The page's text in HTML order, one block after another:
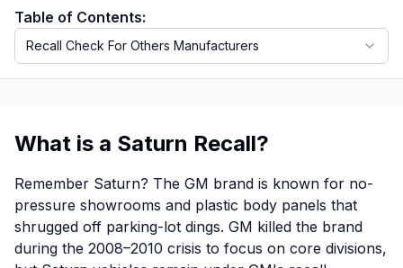
Table of Contents:
Recall Check For Others Manufacturers
What is a Saturn Recall?
Remember Saturn? The GM brand is known for no-
pressure showrooms and plastic body panels that
shrugged off parking-lot dings. GM killed the brand
during the 2008–2010 crisis to focus on core divisions,